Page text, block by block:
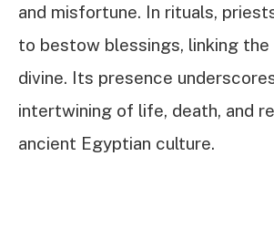
and misfortune. In rituals,
to bestow blessings, linking
divine. Its presence
intertwining of life, death, and
ancient Egyptian culture.